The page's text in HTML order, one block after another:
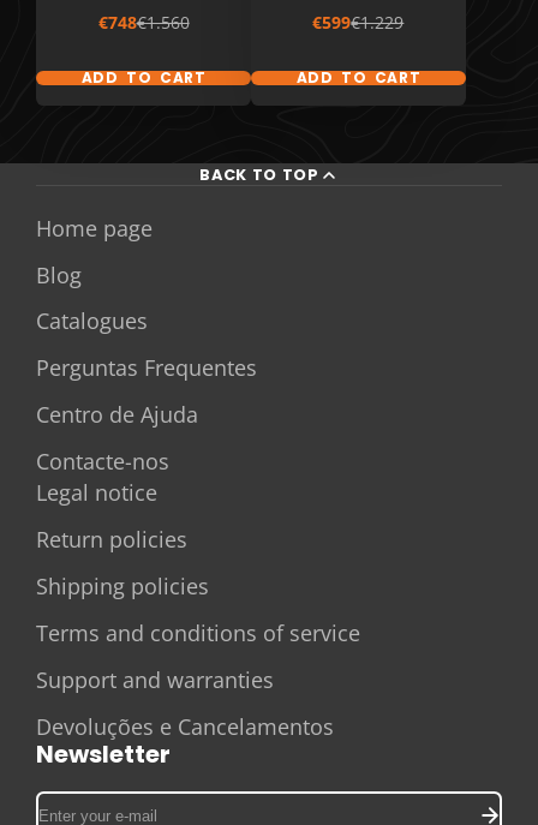
Sale
price
€748Regular
price
€1.560
ADD TO CART
Sale
price
€599Regular
price
€1.229
ADD TO CART
BACK TO TOP
Home page
Blog
Catalogues
Perguntas Frequentes
Centro de Ajuda
Contacte-nos
Legal notice
Return policies
Shipping policies
Terms and conditions of service
Support and warranties
Devoluções e Cancelamentos
Newsletter
Enter